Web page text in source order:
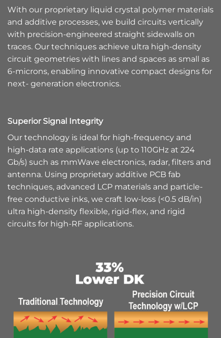
With our proprietary liquid crystal polymer materials
and additive processes, we build circuits vertically
with precision-engineered straight sidewalls on
traces. Our techniques achieve ultra high-density
circuit geometries with lines and spaces as small as
6-microns, enabling innovative compact designs for
next- generation electronics.
Superior Signal Integrity
Our technology is ideal for high-frequency and
high-data rate applications (up to 110GHz at 224
Gb/s) such as mmWave electronics, radar, filters and
antenna. Using proprietary additive PCB fab
techniques, advanced LCP materials and particle-
free conductive inks, we craft low-loss (<0.5 dB/in)
ultra high-density flexible, rigid-flex, and rigid
circuits for high-RF applications.